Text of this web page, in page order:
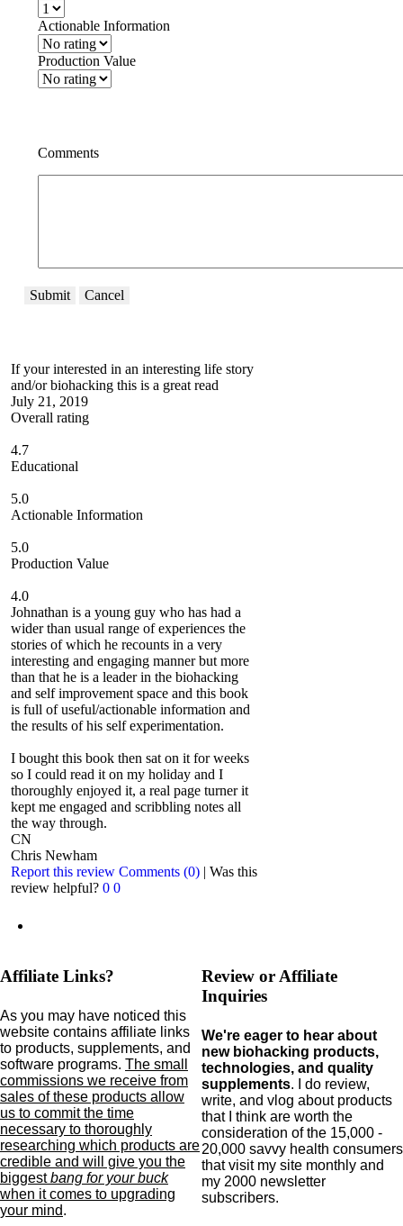
Actionable Information
Production Value
Comments
Submit Cancel
If your interested in an interesting life story
and/or biohacking this is a great read
July 21, 2019
Overall rating
4.7
Educational
5.0
Actionable Information
5.0
Production Value
4.0
Johnathan is a young guy who has had a
wider than usual range of experiences the
stories of which he recounts in a very
interesting and engaging manner but more
than that he is a leader in the biohacking
and self improvement space and this book
is full of useful/actionable information and
the results of his self experimentation.
I bought this book then sat on it for weeks
so I could read it on my holiday and I
thoroughly enjoyed it, a real page turner it
kept me engaged and scribbling notes all
the way through.
CN
Chris Newham
Report this review Comments (0) | Was this
review helpful? 0 0
Affiliate Links?
As you may have noticed this
website contains affiliate links
to products, supplements, and
software programs. The small
commissions we receive from
sales of these products allow
us to commit the time
necessary to thoroughly
researching which products are
credible and will give you the
biggestbang for your buck
when it comes to upgrading
your mind.
Review or Affiliate
Inquiries
We're eager to hear about
new biohacking products,
technologies, and quality
supplements. I do review,
write, and vlog about products
that I think are worth the
consideration of the 15,000 -
20,000 savvy health consumers
that visit my site monthly and
my 2000 newsletter
subscribers.